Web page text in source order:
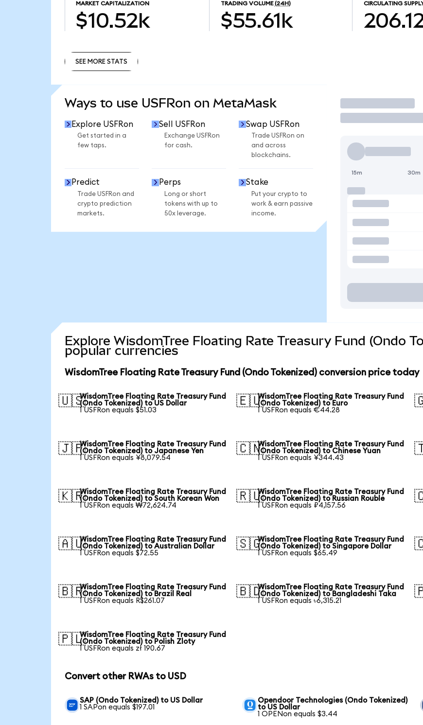
MARKET CAPITALIZATION
$10.52k
TRADING VOLUME (24H)
$55.61k
CIRCULATING
SEE MORE STATS
Ways to use USFRon on MetaMask
Explore USFRon
Get started in a
few taps.
Sell USFRon
Exchange USFRon
for cash.
Swap USFRon
Trade USFRon on
and across
blockchains.
Predict
Trade USFRon and
crypto prediction
markets.
Perps
Long or short
tokens with up to
50x leverage.
Stake
Put your crypto to
work & earn passive
income.
Trade
15m 30m
Explore WisdomTree Floating Rate Treasury Fund (Ondo
popular currencies
WisdomTree Floating Rate Treasury Fund (Ondo Tokenized) conversion price today
🇺🇸WisdomTree Floating Rate Treasury Fund
(Ondo Tokenized) to US Dollar
1 USFRon equals $51.03
🇪🇺WisdomTree Floating Rate Treasury Fund
(Ondo Tokenized) to Euro
1 USFRon equals €44.28
🇯🇵WisdomTree Floating Rate Treasury Fund
(Ondo Tokenized) to Japanese Yen
1 USFRon equals ¥8,079.54
🇨🇳WisdomTree Floating Rate Treasury Fund
(Ondo Tokenized) to Chinese Yuan
1 USFRon equals ¥344.43
🇰🇷WisdomTree Floating Rate Treasury Fund
(Ondo Tokenized) to South Korean Won
1 USFRon equals ₩72,624.74
🇷🇺WisdomTree Floating Rate Treasury Fund
(Ondo Tokenized) to Russian Rouble
1 USFRon equals ₽4,157.56
🇦🇺WisdomTree Floating Rate Treasury Fund
(Ondo Tokenized) to Australian Dollar
1 USFRon equals $72.55
🇸🇬WisdomTree Floating Rate Treasury Fund
(Ondo Tokenized) to Singapore Dollar
1 USFRon equals $65.49
🇧🇷WisdomTree Floating Rate Treasury Fund
(Ondo Tokenized) to Brazil Real
1 USFRon equals R$261.07
🇧🇩WisdomTree Floating Rate Treasury Fund
(Ondo Tokenized) to Bangladeshi Taka
1 USFRon equals ৳6,315.21
🇵🇱WisdomTree Floating Rate Treasury Fund
(Ondo Tokenized) to Polish Zloty
1 USFRon equals zł 190.67
Convert other RWAs to USD
SAP (Ondo Tokenized) to US Dollar
1 SAPon equals $197.01
Opendoor Technologies (Ondo Tokenized)
to US Dollar
1 OPENon equals $3.44